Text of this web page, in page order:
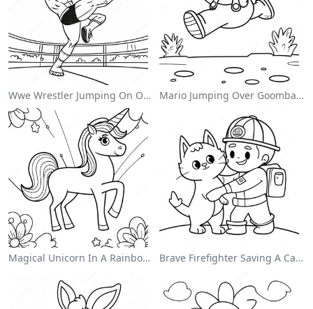
Wwe Wrestler Jumping On Opponent Coloring Page Mario Jumping Over Goombas Coloring Page
Magical Unicorn In A Rainbow Coloring Page Brave Firefighter Saving A Cat Coloring Page